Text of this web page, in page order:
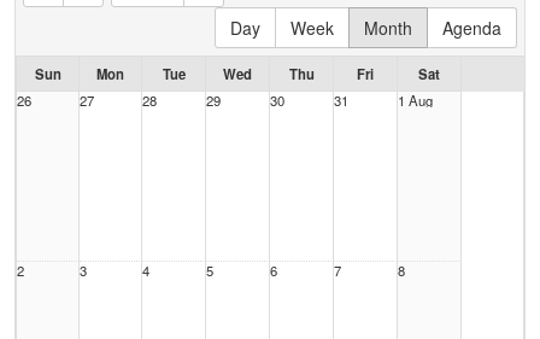
Day
Week Month Agenda
Sun Mon Tue Wed Thu Fri
Sat
26
27 28 29 30 31 1 Aug
2 3 4 5 6 7 8